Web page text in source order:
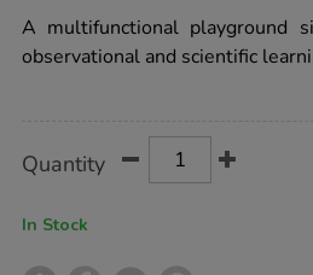
observation-
station/1017591.html
A multifunctional playground
observational and scientific
Actions
TO
Quantity
In Stock